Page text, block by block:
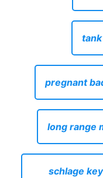
pregnant
long range
schlage